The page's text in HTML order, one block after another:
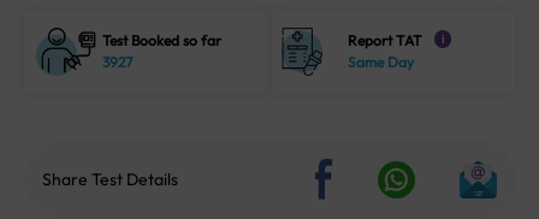
Test Booked so far
3927
Report TAT i
Same Day
Share Test Details